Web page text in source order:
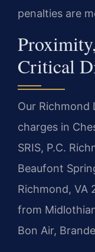
penalties are
Critical
Our Richmond
charges in
SRIS, P.C.
Beaufont
Richmond, VA
from
Bon Air,